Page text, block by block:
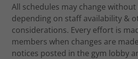
All schedules may change
depending on staff availability &
considerations. Every effort is
members when changes are
notices posted in the gym lobby